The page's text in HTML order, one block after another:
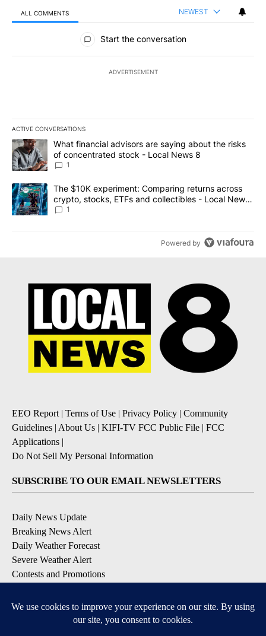
ALL COMMENTS NEWEST
All Comments
Start the conversation
ADVERTISEMENT
ACTIVE CONVERSATIONS
The following is a list of the most commented articles in the last
A trending article titled "What financial advisors are saying
What financial advisors are saying about the risks
of concentrated stock - Local News 8
1
A trending article titled "The $10K experiment: Comparing
The $10K experiment: Comparing returns across
crypto, stocks, ETFs and collectibles - Local News
8
1
Powered by
EEO Report | Terms of Use | Privacy Policy | Community
Guidelines | About Us | KIFI-TV FCC Public File | FCC
Applications |
Do Not Sell My Personal Information
SUBSCRIBE TO OUR EMAIL NEWSLETTERS
Daily News Update
Breaking News Alert
Daily Weather Forecast
Severe Weather Alert
Contests and Promotions